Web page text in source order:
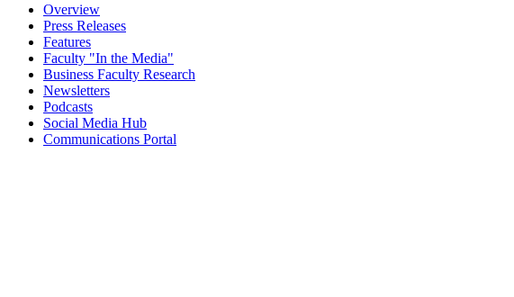
Overview
Press Releases
Features
Faculty "In the Media"
Business Faculty Research
Newsletters
Podcasts
Social Media Hub
Communications Portal